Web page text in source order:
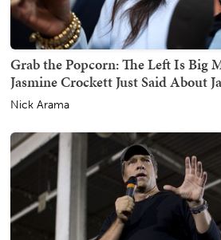
Grab the Popcorn: The Left Is Big
Jasmine Crockett Just Said About
Nick Arama